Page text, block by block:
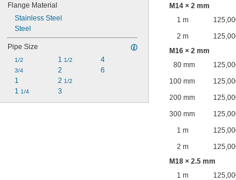
Flange Material
Stainless Steel
Steel
Pipe Size
1/2
3/4
1
1 1/4
1 1/2
2
2 1/2
3
4
6
M14 × 2 mm
1 m
2 m
M16 × 2 mm
80 mm
100 mm
200 mm
300 mm
1 m
2 m
M18 × 2.5 mm
1 m